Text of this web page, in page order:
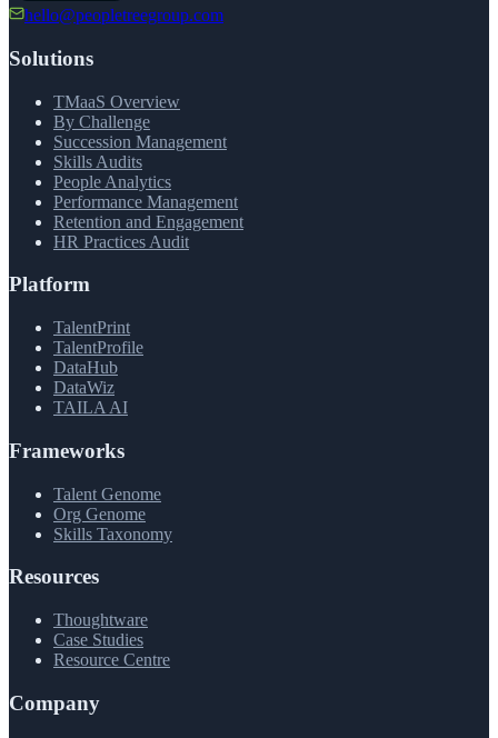
hello@peopletreegroup.com
Solutions
TMaaS Overview
By Challenge
Succession Management
Skills Audits
People Analytics
Performance Management
Retention and Engagement
HR Practices Audit
Platform
TalentPrint
TalentProfile
DataHub
DataWiz
TAILA AI
Frameworks
Talent Genome
Org Genome
Skills Taxonomy
Resources
Thoughtware
Case Studies
Resource Centre
Company